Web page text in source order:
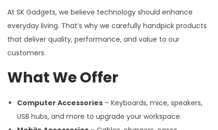
At SK Gadgets, we believe technology should enhance
everyday living. That’s why we carefully handpick products
that deliver quality, performance, and value to our
customers.
What We Offer
Computer Accessories – Keyboards, mice, speakers,
USB hubs, and more to upgrade your workspace.